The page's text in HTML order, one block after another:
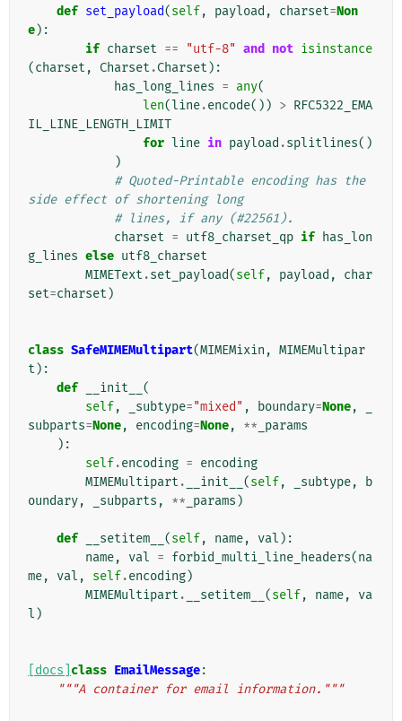
def set_payload(self, payload , charset=Non
e):
if charset == "utf-8" and not isinstance
(charset , Charset .Charset ):
has_long_lines = any(
len(line.encode()) > RFC5322_EMA
IL_LINE_LENGTH_LIMIT
for line in payload .splitlines()
)
# Quoted-Printable encoding has the
side effect of shortening long
# lines, if any (#22561).
charset = utf8_charset_qp if has_lon
g_lines else utf8_charset
MIMEText .set_payload(self, payload ,
char
set=charset )
class SafeMIMEMultipart(MIMEMixin , MIMEMultipar
t ):
def
__init__ (
self, _subtype="mixed" , boundary=None,
subparts=None, encoding=None, ** _params
):
self.encoding = encoding
MIMEMultipart . __init__ (self, _subtype,
b
oundary, _subparts , ** _params )
def __setitem__ (self, name, val ):
name, val = forbid_multi_line_headers(na
me, val , self.encoding)
MIMEMultipart . __setitem__ (self, name,
va
l )
[docs] class EmailMessage:
"""A container for email information."""